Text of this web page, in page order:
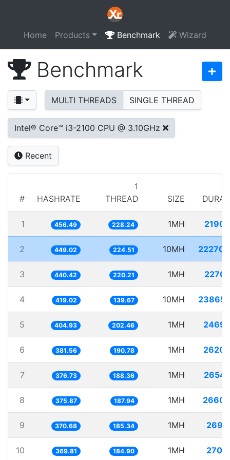
Home Products Benchmark Wizard
Benchmark
MULTI THREADS SINGLE THREAD
Intel® Core™ i3-2100 CPU @ 3.10GHz
Recent
# HASHRATE
1
THREAD
SIZE
1 456.49 228.24 1MH
2 449.02 224.51 10MH
3 440.42 220.21 1MH
4 419.02 139.67 10MH
5 404.93 202.46 1MH
6 381.56 190.78 1MH
7 376.73 188.36 1MH
8 375.87 187.94 1MH
9 370.68 185.34 1MH
10 369.81 184.90 1MH